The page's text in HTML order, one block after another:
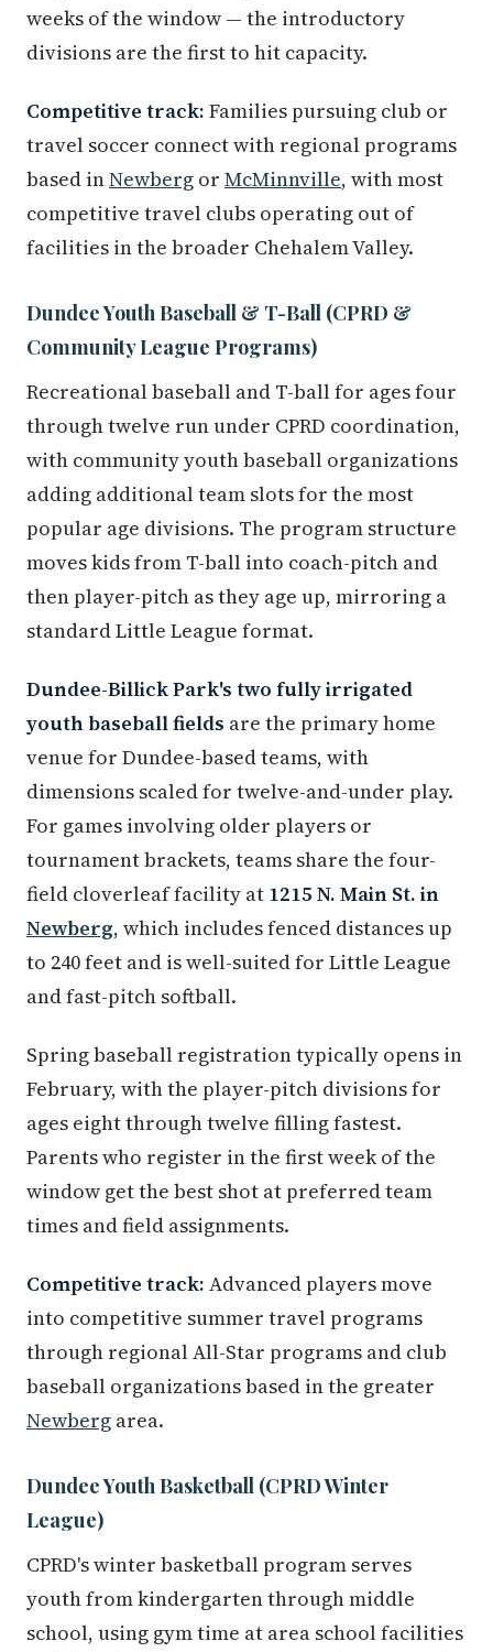
weeks of the window — the introductory
divisions are the first to hit capacity.
Competitive track: Families pursuing club or
travel soccer connect with regional programs
based inNewberg or McMinnville, with most
competitive travel clubs operating out of
facilities in the broader Chehalem Valley.
Dundee Youth Baseball & T-Ball (CPRD &
Community League Programs)
Recreational baseball and T-ball for ages four
through twelve run under CPRD coordination,
with community youth baseball organizations
adding additional team slots for the most
popular age divisions. The program structure
moves kids from T-ball into coach-pitch and
then player-pitch as they age up, mirroring a
standard Little League format.
Dundee-Billick Park's two fully irrigated
youth baseball fields are the primary home
venue for Dundee-based teams, with
dimensions scaled for twelve-and-under play.
For games involving older players or
tournament brackets, teams share the four-
field cloverleaf facility at 1215 N. Main St. in
Newberg, which includes fenced distances up
to 240 feet and is well-suited for Little League
and fast-pitch softball.
Spring baseball registration typically opens in
February, with the player-pitch divisions for
ages eight through twelve filling fastest.
Parents who register in the first week of the
window get the best shot at preferred team
times and field assignments.
Competitive track: Advanced players move
into competitive summer travel programs
through regional All-Star programs and club
baseball organizations based in the greater
Newberg area.
Dundee Youth Basketball (CPRD Winter
League)
CPRD's winter basketball program serves
youth from kindergarten through middle
school, using gym time at area school facilities